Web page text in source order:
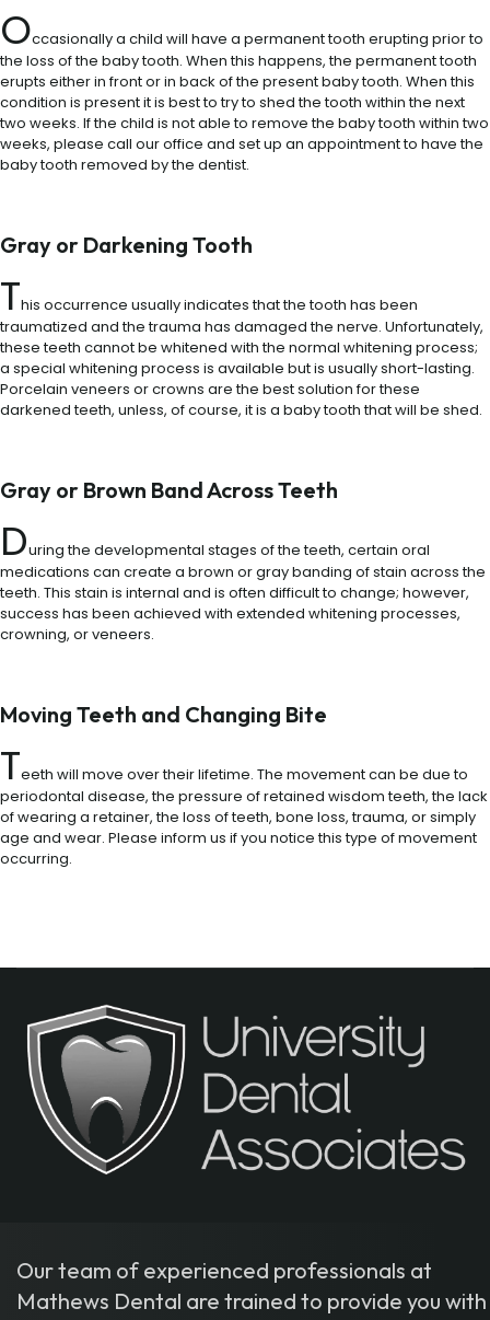
Occasionally a child will have a permanent tooth erupting prior to
the loss of the baby tooth. When this happens, the permanent tooth
erupts either in front or in back of the present baby tooth. When this
condition is present it is best to try to shed the tooth within the next
two weeks. If the child is not able to remove the baby tooth within two
weeks, please call our office and set up an appointment to have the
baby tooth removed by the dentist.
Gray or Darkening Tooth
This occurrence usually indicates that the tooth has been
traumatized and the trauma has damaged the nerve. Unfortunately,
these teeth cannot be whitened with the normal whitening process;
a special whitening process is available but is usually short-lasting.
Porcelain veneers or crowns are the best solution for these
darkened teeth, unless, of course, it is a baby tooth that will be shed.
Gray or Brown Band Across Teeth
During the developmental stages of the teeth, certain oral
medications can create a brown or gray banding of stain across the
teeth. This stain is internal and is often difficult to change; however,
success has been achieved with extended whitening processes,
crowning, or veneers.
Moving Teeth and Changing Bite
Teeth will move over their lifetime. The movement can be due to
periodontal disease, the pressure of retained wisdom teeth, the lack
of wearing a retainer, the loss of teeth, bone loss, trauma, or simply
age and wear. Please inform us if you notice this type of movement
occurring.
Our team of experienced professionals at
Mathews Dental are trained to provide you with